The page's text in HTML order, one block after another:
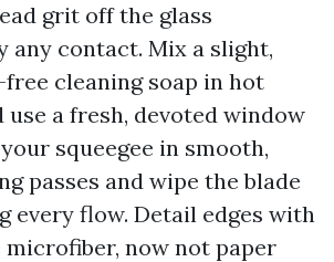
grit off the glass
any contact. Mix a slight,
cleaning soap in hot
use a fresh, devoted window
squeegee in smooth,
passes and wipe the blade
every flow. Detail edges with
now not paper